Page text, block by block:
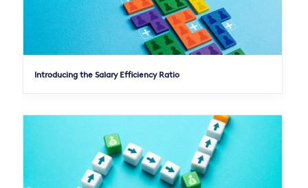
Introducing the Salary Efficiency Ratio